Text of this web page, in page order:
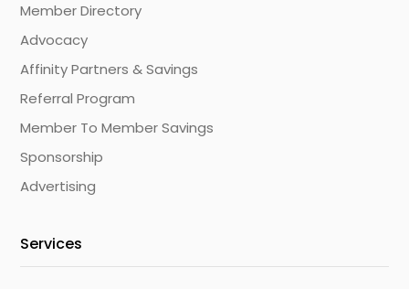
Member Directory
Advocacy
Affinity Partners & Savings
Referral Program
Member To Member Savings
Sponsorship
Advertising
Services